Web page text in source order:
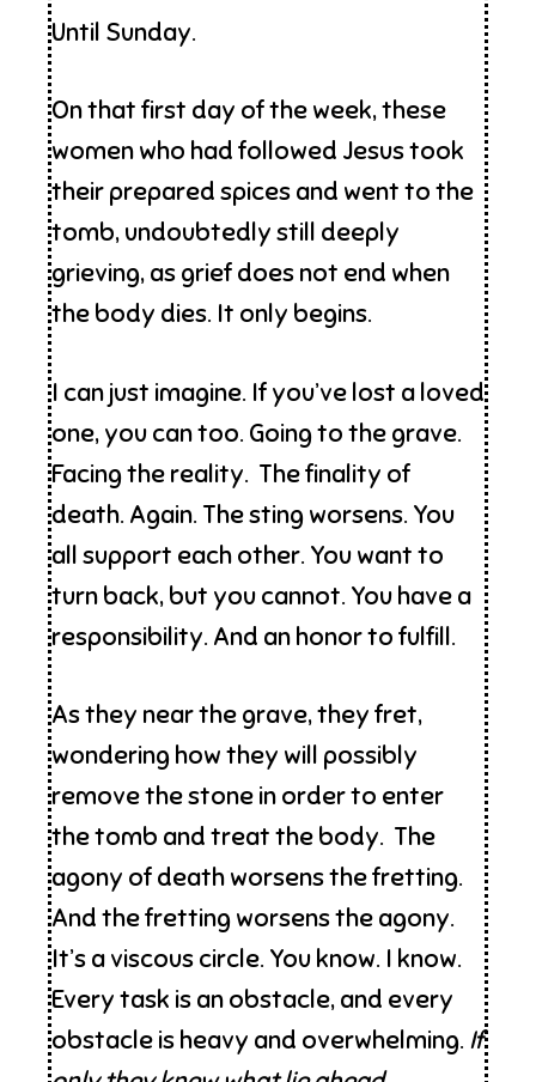
Until Sunday.
On that first day of the week, these
women who had followed Jesus took
their prepared spices and went to the
tomb, undoubtedly still deeply
grieving, as grief does not end when
the body dies. It only begins.
I can just imagine. If you’ve lost a loved
one, you can too. Going to the grave.
Facing the reality. The finality of
death. Again. The sting worsens. You
all support each other. You want to
turn back, but you cannot. You have a
responsibility. And an honor to fulfill.
As they near the grave, they fret,
wondering how they will possibly
remove the stone in order to enter
the tomb and treat the body. The
agony of death worsens the fretting.
And the fretting worsens the agony.
It’s a viscous circle. You know. I know.
Every task is an obstacle, and every
obstacle is heavy and overwhelming. If